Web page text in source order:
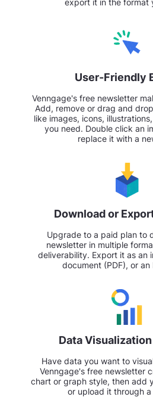
User-Friendly
Venngage's free newsletter
Add, remove or drag and
like images, icons,
you need. Double click an
replace it with a
Download or
Upgrade to a paid plan to
newsletter in multiple
deliverability. Export it as an
document (PDF), or an
Data
Have data you want to
Venngage's free newsletter
chart or graph style, then add
or upload it through a